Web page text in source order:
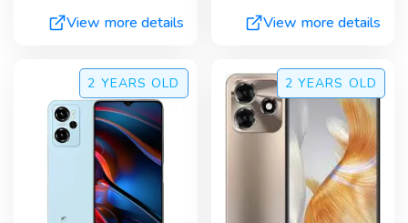
View more details
View more details
2 YEARS OLD 2 YEARS OLD